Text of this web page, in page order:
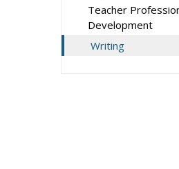
Teacher
Development
Writing